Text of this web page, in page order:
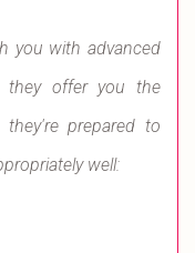
you with advanced
they offer you the
they're prepared to
well: